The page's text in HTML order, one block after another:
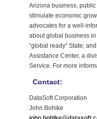
Arizona business,
stimulate economic
advocates for a well-
about global business
“global ready” State;
Assistance Center, a
Service. For more
Contact:
DataSoft Corporation
John Bohlke